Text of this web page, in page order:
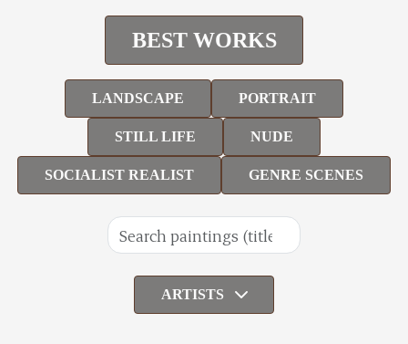
BEST WORKS
LANDSCAPE PORTRAIT
STILL LIFE NUDE
SOCIALIST REALIST GENRE SCENES
ARTISTS